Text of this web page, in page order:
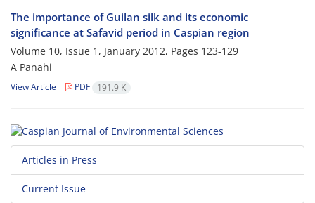
The importance of Guilan silk and its economic
significance at Safavid period in Caspian region
Volume 10, Issue 1, January 2012, Pages 123-129
A Panahi
View Article PDF 191.9 K
Articles in Press
Current Issue